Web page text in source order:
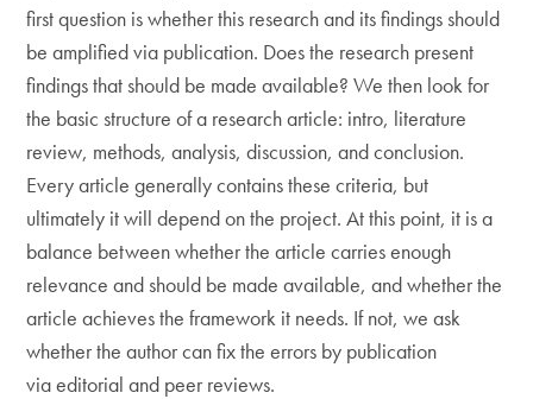
first question is whether this research and its findings should
be amplified via publication. Does the research present
findings that should be made available? We then look for
the basic structure of a research article: intro, literature
review, methods, analysis, discussion, and conclusion.
Every article generally contains these criteria, but
ultimately it will depend on the project. At this point, it is a
balance between whether the article carries enough
relevance and should be made available, and whether the
article achieves the framework it needs. If not, we ask
whether the author can fix the errors by publication
via editorial and peer reviews.